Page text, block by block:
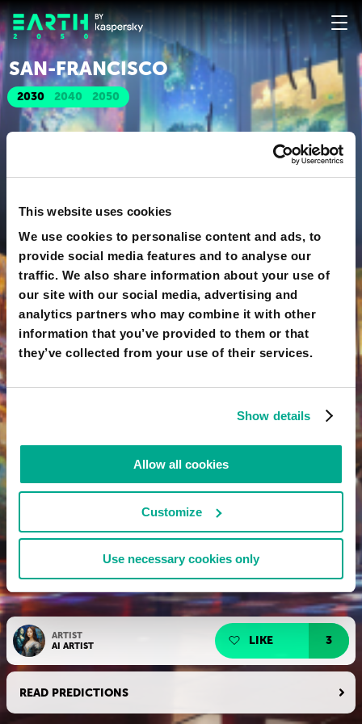
This website uses cookies
We use cookies to personalise content and ads, to
provide social media features and to analyse our
traffic. We also share information about your use of
our site with our social media, advertising and
analytics partners who may combine it with other
information that you’ve provided to them or that
they’ve collected from your use of their services.
Show details
Allow all cookies
Customize
Use necessary cookies only
2030 2040 2050
SAN-FRANСISСO
ARTIST
AI ARTIST
LIKE 3
READ PREDICTIONS